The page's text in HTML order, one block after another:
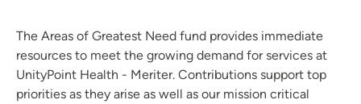
The Areas of Greatest Need fund provides immediate
resources to meet the growing demand for services at
UnityPoint Health - Meriter. Contributions support top
priorities as they arise as well as our mission critical